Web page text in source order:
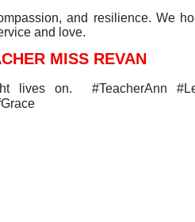
and resilience. We
and love.
MISS REVAN
lives on. #TeacherAnn